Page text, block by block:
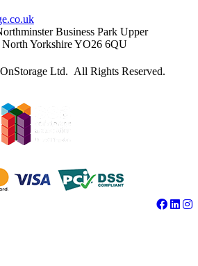
Business Park Upper
Yorkshire YO26 6QU
Ltd. All Rights Reserved.